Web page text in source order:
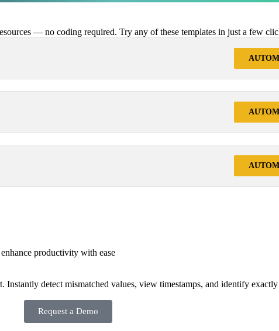
— no coding required. Try any of these templates in just a few
productivity with ease
detect mismatched values, view timestamps, and identify
Request a Demo